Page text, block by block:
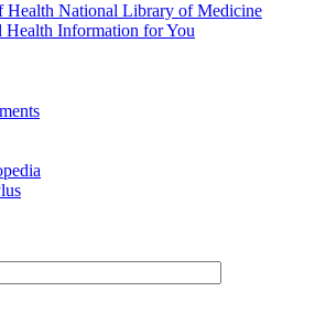
National Library of Medicine